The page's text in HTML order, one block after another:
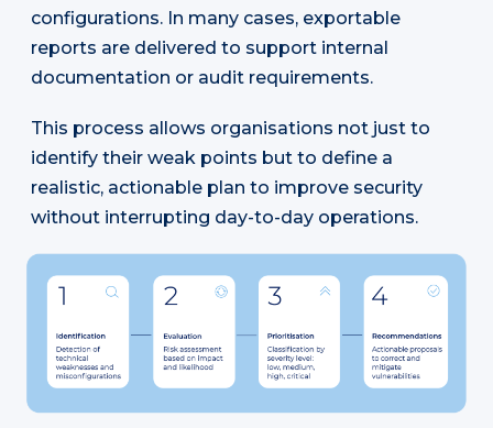
configurations. In many cases, exportable
reports are delivered to support internal
documentation or audit requirements.
This process allows organisations not just to
identify their weak points but to define a
realistic, actionable plan to improve security
without interrupting day-to-day operations.